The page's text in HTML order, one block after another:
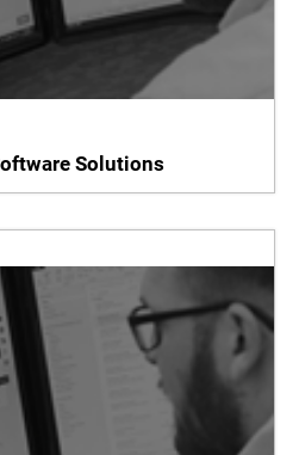
Solutions